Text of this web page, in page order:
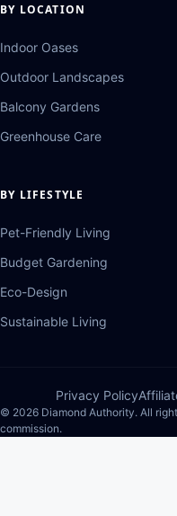
BY LOCATION
Indoor Oases
Outdoor Landscapes
Balcony Gardens
Greenhouse Care
BY LIFESTYLE
Pet-Friendly Living
Budget Gardening
Eco-Design
Sustainable Living
Privacy Policy
© 2026 Diamond Authority. All
commission.